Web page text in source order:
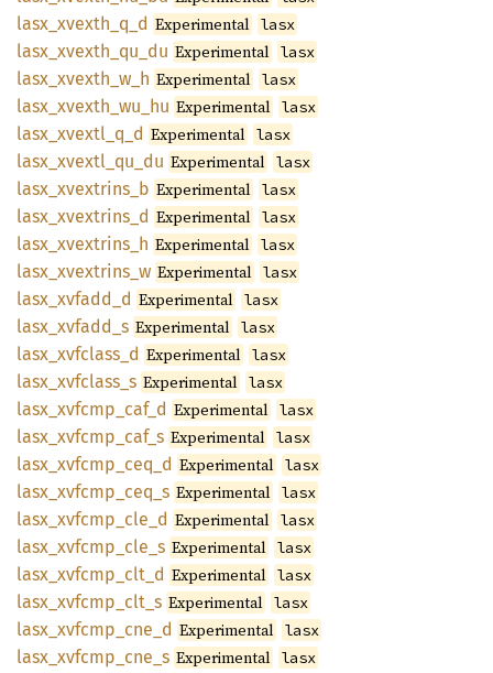
lasx_ xvexth_ q_ d Experimental lasx
lasx_ xvexth_ qu_ du Experimental lasx
lasx_ xvexth_ w_ h Experimental lasx
lasx_ xvexth_ wu_ hu Experimental lasx
lasx_ xvextl_ q_ d Experimental lasx
lasx_ xvextl_ qu_ du Experimental lasx
lasx_ xvextrins_ b Experimental lasx
lasx_ xvextrins_ d Experimental lasx
lasx_ xvextrins_ h Experimental lasx
lasx_ xvextrins_ w Experimental lasx
lasx_ xvfadd_ d Experimental lasx
lasx_ xvfadd_ s Experimental lasx
lasx_ xvfclass_ d Experimental lasx
lasx_ xvfclass_ s Experimental lasx
lasx_ xvfcmp_ caf_ d Experimental lasx
lasx_ xvfcmp_ caf_ s Experimental lasx
lasx_ xvfcmp_ ceq_ d Experimental lasx
lasx_ xvfcmp_ ceq_ s Experimental lasx
lasx_ xvfcmp_ cle_ d Experimental lasx
lasx_ xvfcmp_ cle_ s Experimental lasx
lasx_ xvfcmp_ clt_ d Experimental lasx
lasx_ xvfcmp_ clt_ s Experimental lasx
lasx_ xvfcmp_ cne_ d Experimental lasx
lasx_ xvfcmp_ cne_ s Experimental lasx